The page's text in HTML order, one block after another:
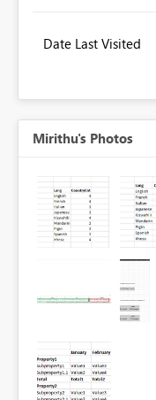
Date Last Visited
Mirithu's Photos